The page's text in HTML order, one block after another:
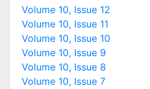
Volume 10, Issue 12
Volume 10, Issue 11
Volume 10, Issue 10
Volume 10, Issue 9
Volume 10, Issue 8
Volume 10, Issue 7